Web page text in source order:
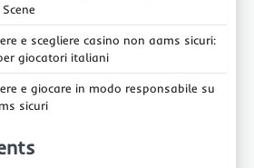
e scegliere casino non aams sicuri:
giocatori italiani
e giocare in modo responsabile su
sicuri